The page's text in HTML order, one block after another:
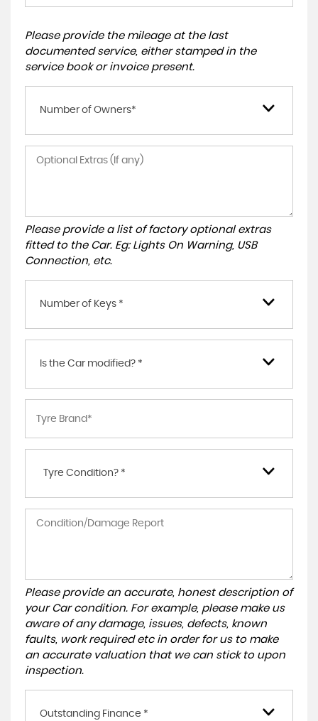
Please provide the mileage at the last
documented service, either stamped in the
service book or invoice present.
Number of Owners*
Please provide a list of factory optional extras
fitted to the Car. Eg: Lights On Warning, USB
Connection, etc.
Number of Keys *
Is the Car modified? *
Tyre Condition? *
Please provide an accurate, honest description of
your Car condition. For example, please make us
aware of any damage, issues, defects, known
faults, work required etc in order for us to make
an accurate valuation that we can stick to upon
inspection.
Outstanding Finance *